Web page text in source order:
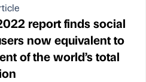
report finds social
now equivalent to
of the world’s total